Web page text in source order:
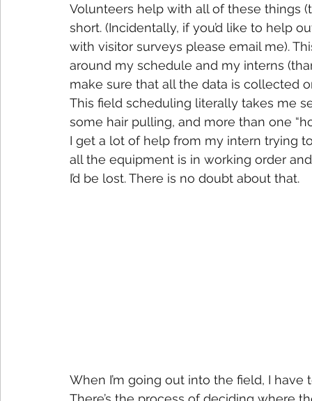
Volunteers help with all of these things
short. (Incidentally, if you’d like to help
with visitor surveys please email me).
around my schedule and my interns
make sure that all the data is collected
This field scheduling literally takes me
some hair pulling, and more than one
I get a lot of help from my intern trying
all the equipment is in working order
I’d be lost. There is no doubt about that.
When I’m going out into the field, I